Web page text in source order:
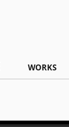
WORKS